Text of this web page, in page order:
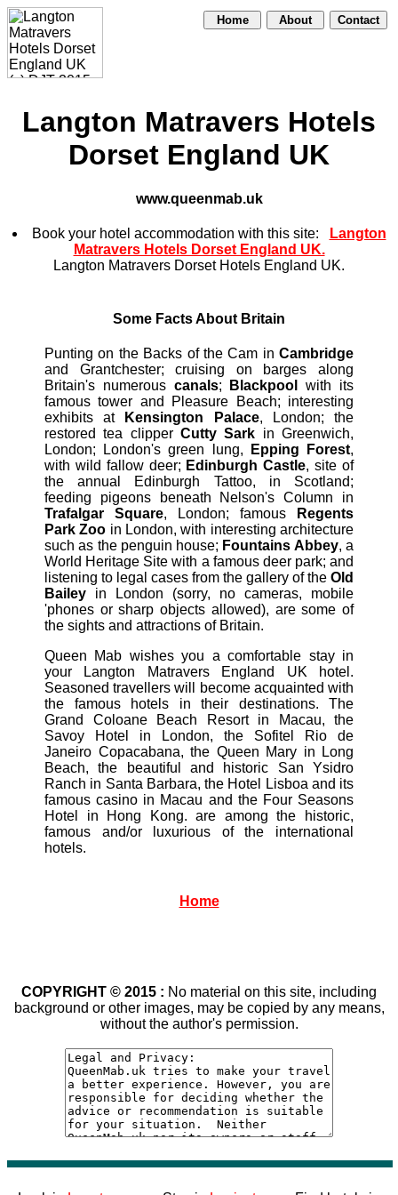
Home About Contact
Langton Matravers Hotels
Dorset England UK
www.queenmab.uk
Book your hotel accommodation with this site:
Langton
Matravers Hotels Dorset England UK.
Langton Matravers Dorset Hotels England UK.
Some Facts About Britain
Punting on the Backs of the Cam in Cambridge
and Grantchester; cruising on barges along
Britain's numerous canals; Blackpool
with its
famous tower and Pleasure Beach; interesting
exhibits at
Kensington Palace, London; the
restored tea clipper Cutty Sark in Greenwich,
London; London's green lung,
Epping Forest,
with wild fallow deer; Edinburgh Castle, site of
the annual Edinburgh Tattoo, in Scotland;
feeding pigeons beneath Nelson's Column in
Trafalgar Square, London; famous
Regents
Park Zoo in London, with interesting architecture
such as the penguin house; Fountains Abbey, a
World Heritage Site with a famous deer park; and
listening to legal cases from the gallery of the Old
Bailey in London (sorry, no cameras, mobile
'phones or sharp objects allowed), are some of
the sights and attractions of Britain.
Queen Mab wishes you a comfortable stay in
your Langton Matravers England UK hotel.
Seasoned travellers will become acquainted with
the famous hotels in their destinations. The
Grand Coloane Beach Resort in Macau, the
Savoy Hotel in London, the Sofitel Rio de
Janeiro Copacabana, the Queen Mary in Long
Beach, the beautiful and historic San Ysidro
Ranch in Santa Barbara, the Hotel Lisboa and its
famous casino in Macau and the Four Seasons
Hotel in Hong Kong. are among the historic,
famous and/or luxurious of the international
hotels.
Home
COPYRIGHT © 2015 : No material on this site, including
background or other images, may be copied by any means,
without the author's permission.